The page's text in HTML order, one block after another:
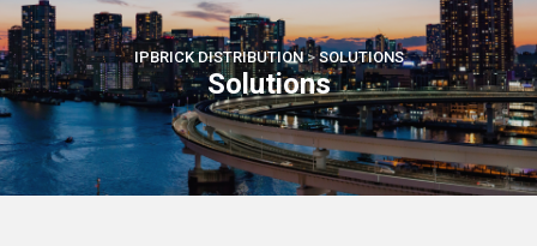
IPBRICK DISTRIBUTION > SOLUTIONS
Solution